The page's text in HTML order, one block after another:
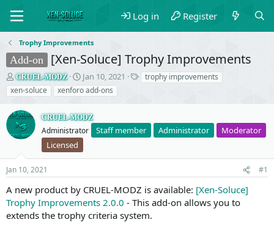
Log in Register
Trophy Improvements
Add-on [Xen-Soluce] Trophy Improvements
T
h
r
e
a
d
s
r
t
e
r
CRUEL-MODZ
S
t
a
t
d
a
t
Jan 10, 2021
Ttrophy improvements
xen-soluce
xenforo add-ons
CRUEL-MODZ
Administrator Staff member Administrator
Moderator
Licensed
Jan 10, 2021 #1
A new product by CRUEL-MODZ is available: [Xen-Soluce]
Trophy Improvements 2.0.0 - This add-on allows you to
extends the trophy criteria system.